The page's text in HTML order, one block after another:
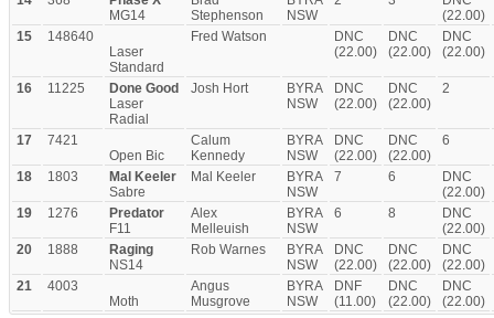
MG14
Stephenson
NSW
(22.00)
15
148640
Laser
Standard
Fred Watson
DNC
(22.00)
DNC
(22.00)
DNC
(22.00)
16 11225
Done Good
Laser
Radial
Josh Hort
BYRA
NSW
DNC
(22.00)
DNC
(22.00)
2
17
7421
Open Bic
Calum
Kennedy
BYRA
NSW
DNC
(22.00)
DNC
(22.00)
6
18 1803
Mal Keeler
Sabre
Mal Keeler
BYRA
NSW
7 6
DNC
(22.00)
19
1276
Predator
F11
Alex
Melleuish
BYRA
NSW
6 8
DNC
(22.00)
20
1888
Raging
NS14
Rob Warnes
BYRA
NSW
DNC
(22.00)
DNC
(22.00)
DNC
(22.00)
21
4003
Moth
Angus
Musgrove
BYRA
NSW
DNF
(11.00)
DNC
(22.00)
DNC
(22.00)